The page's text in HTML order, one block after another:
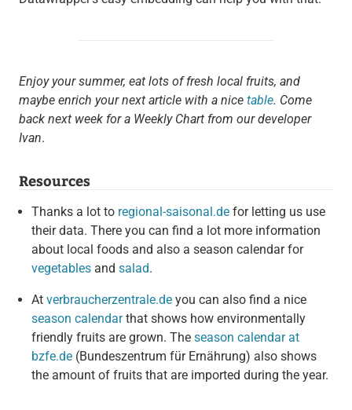
Enjoy your summer, eat lots of fresh local fruits, and
maybe enrich your next article with a nice table. Come
back next week for a Weekly Chart from our developer
Ivan.
Resources
Thanks a lot to regional-saisonal.defor letting us use
their data. There you can find a lot more information
about local foods and also a season calendar for
vegetablesand salad.
At verbraucherzentrale.deyou can also find a nice
season calendarthat shows how environmentally
friendly fruits are grown. The season calendar at
bzfe.de(Bundeszentrum für Ernährung) also shows
the amount of fruits that are imported during the year.